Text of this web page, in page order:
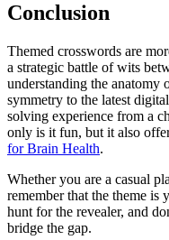
Conclusion
Themed crosswords are
a strategic battle of wits
understanding the
symmetry to the latest
solving experience from a
only is it fun, but it also
for Brain Health.
Whether you are a casual
remember that the theme is
hunt for the revealer, and
bridge the gap.